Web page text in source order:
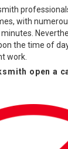
with
the time of
work.
open a